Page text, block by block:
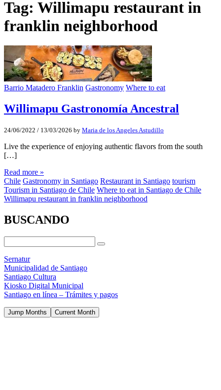
Tag: Willimapu restaurant in
franklin neighborhood
Barrio Matadero Franklin Gastronomy Where to eat
Willimapu Gastronomía Ancestral
24/06/2022 / 13/03/2026 by Maria de los Angeles Astudillo
Live the experience of enjoying authentic flavors from the south
[…]
Read more »
Chile Gastronomy in Santiago Restaurant in Santiago tourism
Tourism in Santiago de Chile Where to eat in Santiago de Chile
Willimapu restaurant in franklin neighborhood
BUSCANDO
Sernatur
Municipalidad de Santiago
Santiago Cultura
Kiosko Digital Municipal
Santiago en línea – Trámites y pagos
Jump Months Current Month